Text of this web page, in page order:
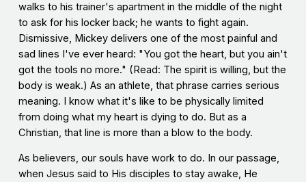
walks to his trainer's apartment in the middle of the night
to ask for his locker back; he wants to fight again.
Dismissive, Mickey delivers one of the most painful and
sad lines I've ever heard: "You got the heart, but you ain't
got the tools no more." (Read: The spirit is willing, but the
body is weak.) As an athlete, that phrase carries serious
meaning. I know what it's like to be physically limited
from doing what my heart is dying to do. But as a
Christian, that line is more than a blow to the body.
As believers, our souls have work to do. In our passage,
when Jesus said to His disciples to stay awake, He